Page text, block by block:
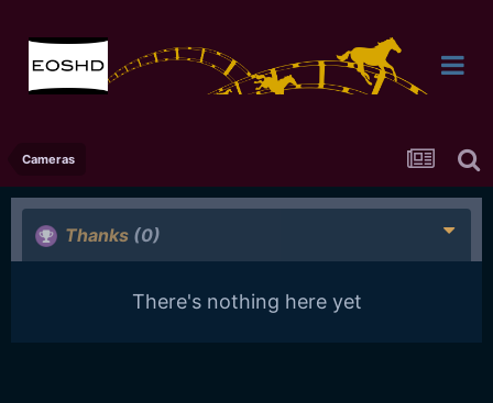
Cameras
Thanks (0)
There's nothing here yet